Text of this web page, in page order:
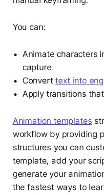
You can:
Animate characters
capture
Converttext into
Apply transitions
Animation templates
workflow by providing
structures you can
template, add your
generate your
the fastest ways to